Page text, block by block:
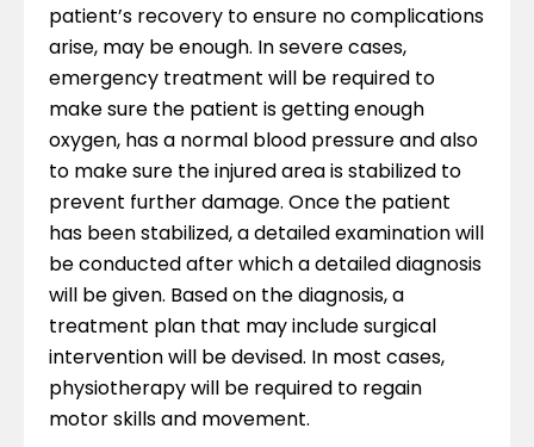
patient’s recovery to ensure no complications
arise, may be enough. In severe cases,
emergency treatment will be required to
make sure the patient is getting enough
oxygen, has a normal blood pressure and also
to make sure the injured area is stabilized to
prevent further damage. Once the patient
has been stabilized, a detailed examination will
be conducted after which a detailed diagnosis
will be given. Based on the diagnosis, a
treatment plan that may include surgical
intervention will be devised. In most cases,
physiotherapy will be required to regain
motor skills and movement.